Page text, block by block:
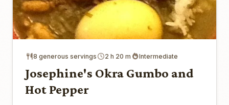
8 generous servings 2 h 20 m Intermediate
Josephine's Okra Gumbo and
Hot Pepper